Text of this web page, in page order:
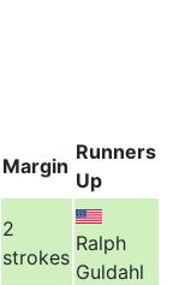
Margin
Runners
Up
2
strokes
Ralph
Guldahl